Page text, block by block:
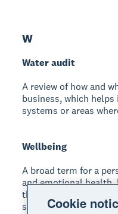
W
Water audit
A review of how and
business, which
systems or areas
Wellbeing
A broad term for a
and emotional
the workplace, it
supported and
Cookie